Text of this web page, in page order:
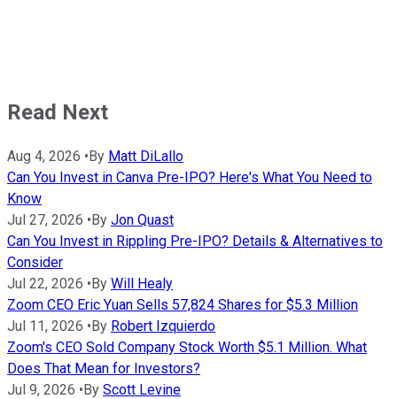
Read Next
Aug 4, 2026 •By Matt DiLallo
Can You Invest in Canva Pre-IPO? Here's What You Need to
Know
Jul 27, 2026 •By Jon Quast
Can You Invest in Rippling Pre-IPO? Details & Alternatives to
Consider
Jul 22, 2026 •By Will Healy
Zoom CEO Eric Yuan Sells 57,824 Shares for $5.3 Million
Jul 11, 2026 •By Robert Izquierdo
Zoom's CEO Sold Company Stock Worth $5.1 Million. What
Does That Mean for Investors?
Jul 9, 2026 •By Scott Levine